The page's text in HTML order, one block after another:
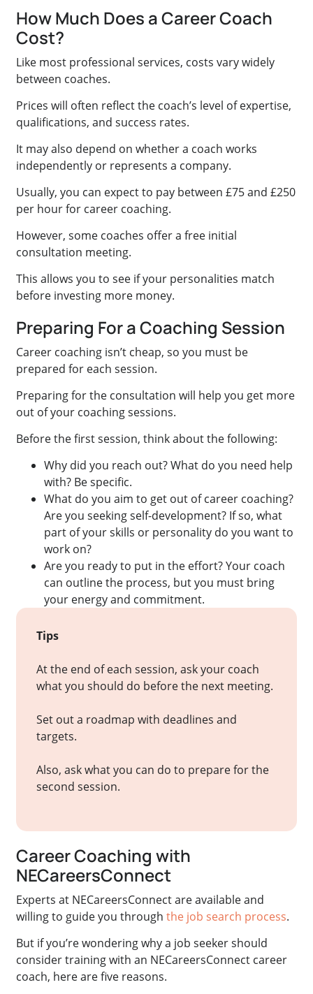
How Much Does a Career Coach
Cost?
Like most professional services, costs vary widely
between coaches.
Prices will often reflect the coach’s level of expertise,
qualifications, and success rates.
It may also depend on whether a coach works
independently or represents a company.
Usually, you can expect to pay between £75 and £250
per hour for career coaching.
However, some coaches offer a free initial
consultation meeting.
This allows you to see if your personalities match
before investing more money.
Preparing For a Coaching Session
Career coaching isn’t cheap, so you must be
prepared for each session.
Preparing for the consultation will help you get more
out of your coaching sessions.
Before the first session, think about the following:
Why did you reach out? What do you need help
with? Be specific.
What do you aim to get out of career coaching?
Are you seeking self-development? If so, what
part of your skills or personality do you want to
work on?
Are you ready to put in the effort? Your coach
can outline the process, but you must bring
your energy and commitment.
Tips
At the end of each session, ask your coach
what you should do before the next meeting.
Set out a roadmap with deadlines and
targets.
Also, ask what you can do to prepare for the
second session.
Career Coaching with
NECareersConnect
Experts at NECareersConnect are available and
willing to guide you throughthe job search process.
But if you’re wondering why a job seeker should
consider training with an NECareersConnect career
coach, here are five reasons.